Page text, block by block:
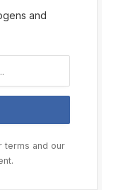
and
terms and our